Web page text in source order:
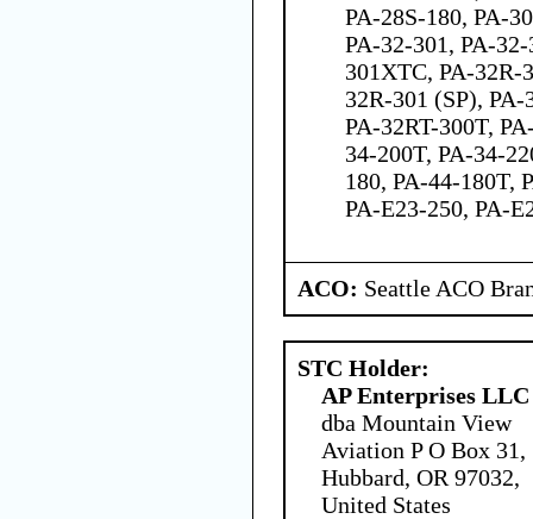
PA-28S-180, PA-
PA-32-301, PA-
301XTC, PA-32R-
32R-301 (SP),
PA-32RT-300T,
34-200T, PA-34-
180, PA-44-180T,
PA-E23-250, PA-
ACO: Seattle ACO
STC Holder:
AP Enterprises LLC
dba Mountain View
Aviation P O Box 31,
Hubbard, OR 97032,
United States